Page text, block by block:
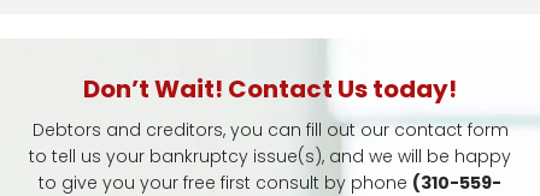
Don’t Wait! Contact Us today!
Debtors and creditors, you can fill out our contact form
to tell us your bankruptcy issue(s), and we will be happy
to give you your free first consult by phone (310-559-